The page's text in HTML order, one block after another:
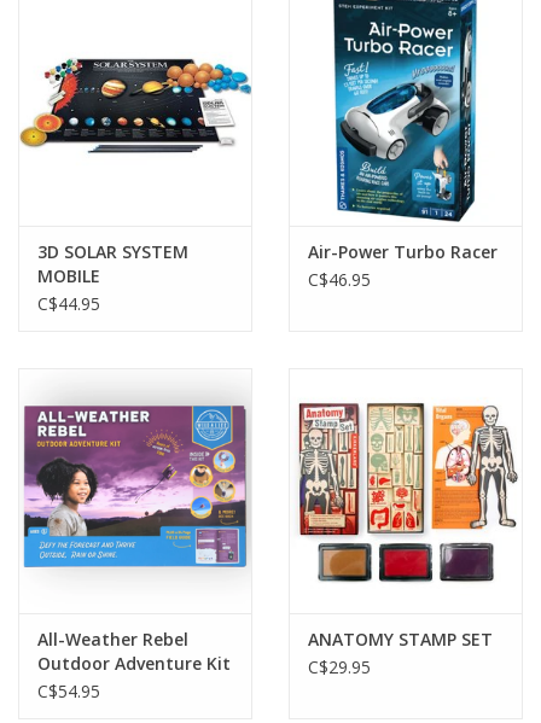
3D SOLAR SYSTEM
MOBILE
C$44.95
Air-Power Turbo Racer
C$46.95
All-Weather Rebel
Outdoor Adventure Kit
C$54.95
ANATOMY STAMP SET
C$29.95